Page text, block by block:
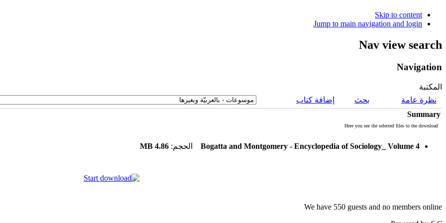
Skip to content
Jump to main navigation and login
Nav view search
Navigation
المكتبة
نظرة عامة
بحث
إضافة كتاب
Summary
Bogatta and Montgomery - Encyclopedia of Sociology_ Volume 4 الحجم: 4.86 MB
We have 550 guests and no members online